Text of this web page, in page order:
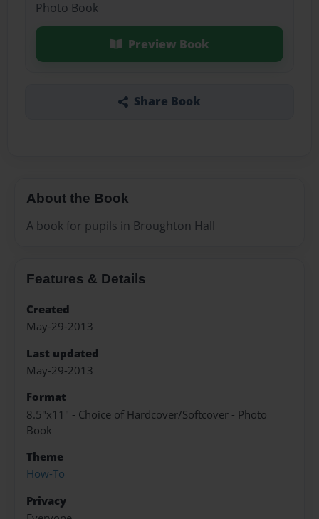
Photo Book
Preview Book
Share Book
About the Book
A book for pupils in Broughton Hall
Features & Details
Created
May-29-2013
Last updated
May-29-2013
Format
8.5"x11" - Choice of Hardcover/Softcover - Photo
Book
Theme
How-To
Privacy